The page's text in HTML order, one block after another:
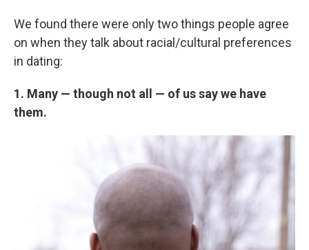
We found there were only two things people agree
on when they talk about racial/cultural preferences
in dating:
1. Many — though not all — of us say we have
them.